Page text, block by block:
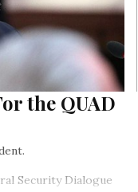
the QUAD
Security Dialogue